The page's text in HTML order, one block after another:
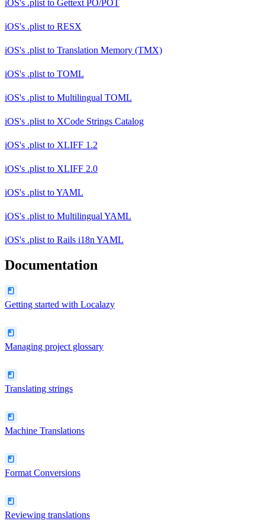
iOS's .plist to Gettext PO/POT
iOS's .plist to RESX
iOS's .plist to Translation Memory (TMX)
iOS's .plist to TOML
iOS's .plist to Multilingual TOML
iOS's .plist to XCode Strings Catalog
iOS's .plist to XLIFF 1.2
iOS's .plist to XLIFF 2.0
iOS's .plist toYAML
iOS's .plist to Multilingual YAML
iOS's .plist to Rails i18n YAML
Documentation
Getting started with Localazy
Managing project glossary
Translating strings
Machine Translations
Format Conversions
Reviewing translations